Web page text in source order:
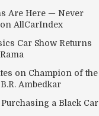
Are Here — Never
AllCarIndex
Car Show Returns
on Champion of the
Ambedkar
a Black Car